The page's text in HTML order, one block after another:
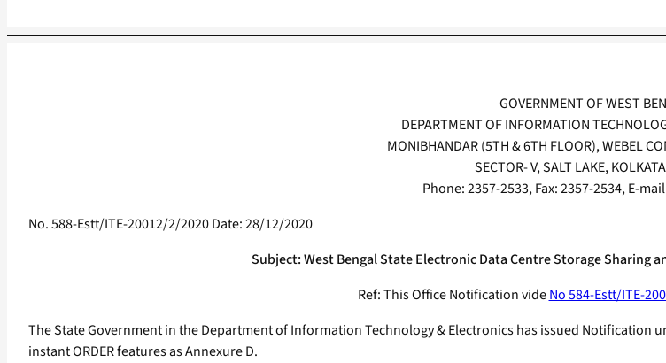
GOVERNMENT OF WEST
DEPARTMENT OF INFORMATION
MONIBHANDAR (5TH & 6TH FLOOR), WEBEL
SECTOR- V, SALT LAKE,
Phone: 2357-2533, Fax: 2357-2534, E-
No. 588-Estt/ITE-20012/2/2020 Date: 28/12/2020
Subject: West Bengal State Electronic Data Centre Storage Sharing
Ref: This Office Notification videNo 584-Estt/ITE-
The State Government in the Department of Information Technology & Electronics has issued Notification
instant ORDER features as Annexure D.